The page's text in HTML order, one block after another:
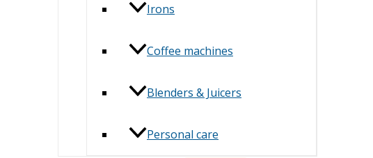
Irons
Coffee machines
Blenders & Juicers
Personal care